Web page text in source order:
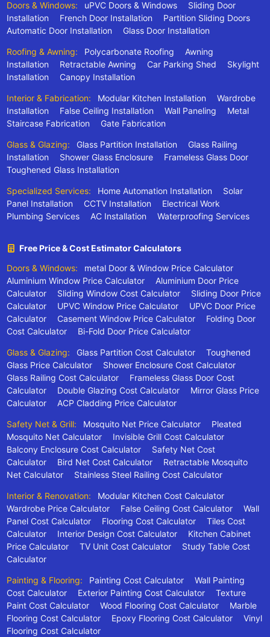
Doors & Windows: uPVC Doors & Windows
Sliding Door
Installation
French Door Installation
Partition Sliding Doors
Automatic Door Installation
Glass Door Installation
Roofing & Awning: Polycarbonate Roofing
Awning
Installation
Retractable Awning Car Parking Shed
Skylight
Installation
Canopy Installation
Interior & Fabrication: Modular Kitchen Installation
Wardrobe
Installation
False Ceiling Installation Wall Paneling
Metal
Staircase Fabrication
Gate Fabrication
Glass & Glazing: Glass Partition Installation
Glass Railing
Installation
Shower Glass Enclosure
Frameless Glass Door
Toughened Glass Installation
Specialized Services: Home Automation Installation
Solar
Panel Installation
CCTV Installation
Electrical Work
Plumbing Services
AC Installation Waterproofing Services
Free Price & Cost Estimator Calculators
Doors & Windows:
metal Door & Window Price Calculator
Aluminium Window Price Calculator
Aluminium Door Price
Calculator
Sliding Window Cost Calculator
Sliding Door Price
Calculator
UPVC Window Price Calculator
UPVC Door Price
Calculator
Casement Window Price Calculator
Folding Door
Cost Calculator
Bi-Fold Door Price Calculator
Glass & Glazing: Glass Partition Cost Calculator
Toughened
Glass Price Calculator
Shower Enclosure Cost Calculator
Glass Railing Cost Calculator
Frameless Glass Door Cost
Calculator
Double Glazing Cost Calculator
Mirror Glass Price
Calculator
ACP Cladding Price Calculator
Safety Net & Grill: Mosquito Net Price Calculator
Pleated
Mosquito Net Calculator
Invisible Grill Cost Calculator
Balcony Enclosure Cost Calculator
Safety Net Cost
Calculator
Bird Net Cost Calculator
Retractable Mosquito
Net Calculator
Stainless Steel Railing Cost Calculator
Interior & Renovation:
Modular Kitchen Cost Calculator
Wardrobe Price Calculator
False Ceiling Cost Calculator
Wall
Panel Cost Calculator
Flooring Cost Calculator
Tiles Cost
Calculator
Interior Design Cost Calculator
Kitchen Cabinet
Price Calculator
TV Unit Cost Calculator
Study Table Cost
Calculator
Painting & Flooring: Painting Cost Calculator
Wall Painting
Cost Calculator
Exterior Painting Cost Calculator
Texture
Paint Cost Calculator
Wood Flooring Cost Calculator
Marble
Flooring Cost Calculator
Epoxy Flooring Cost Calculator
Vinyl
Flooring Cost Calculator